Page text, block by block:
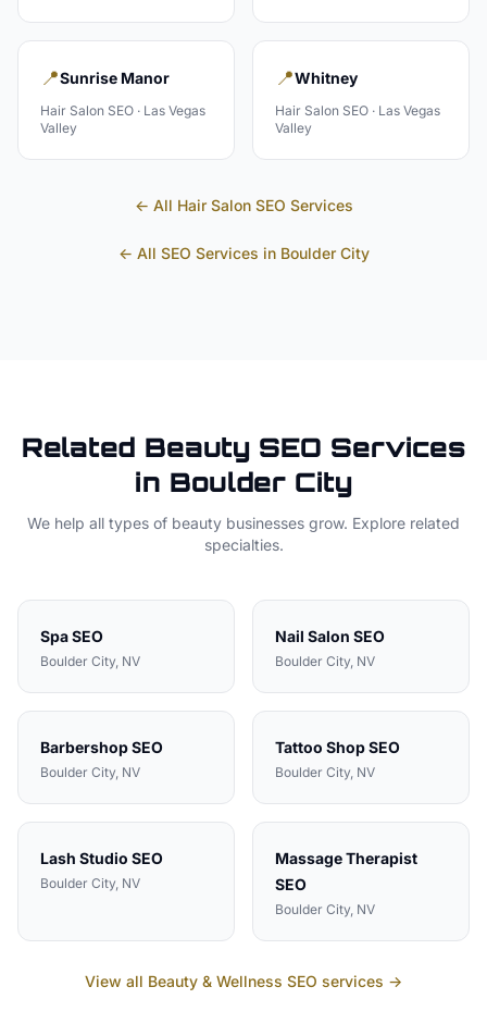
📍Sunrise Manor
Hair Salon SEO · Las Vegas
Valley
📍Whitney
Hair Salon SEO · Las Vegas
Valley
← All Hair SalonSEO Services
← All SEO Services in Boulder City
Related Beauty SEO Services
in Boulder City
We help all types of beauty businesses grow. Explore related
specialties.
SpaSEO
Boulder City, NV
Nail Salon SEO
Boulder City, NV
BarbershopSEO
Boulder City, NV
Tattoo ShopSEO
Boulder City, NV
Lash Studio SEO
Boulder City, NV
Massage Therapist
SEO
Boulder City, NV
View all Beauty & Wellness SEO services →